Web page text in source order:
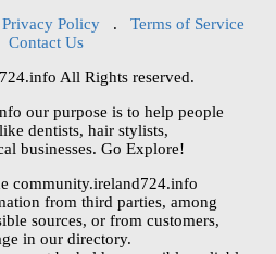
Privacy Policy. Terms of Service
Contact Us
All Rights reserved.
our purpose is to help people
dentists, hair stylists,
businesses. Go Explore!
community.ireland724.info
from third parties, among
sources, or from customers,
in our directory.